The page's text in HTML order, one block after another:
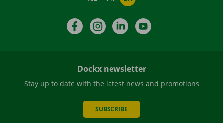
FacebookInstagramLinkedIn
Dockx newsletter
Stay up to date with the latest news and promotions
SUBSCRIBE